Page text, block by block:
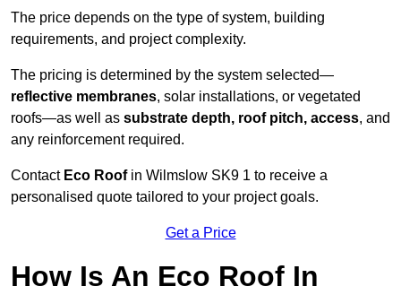
The price depends on the type of system, building
requirements, and project complexity.
The pricing is determined by the system selected—
reflective membranes, solar installations, or vegetated
roofs—as well as substrate depth, roof pitch, access, and
any reinforcement required.
Contact Eco Roofin Wilmslow SK9 1 to receive a
personalised quote tailored to your project goals.
Get a Price
How Is An Eco Roof In